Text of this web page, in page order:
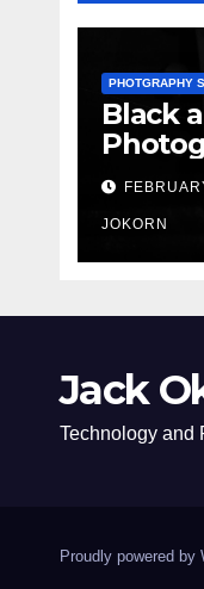
PHOTGRAPHY
Black
JOKORN
Jack
Technology and
Proudly powered by